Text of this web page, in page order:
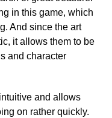
in this game, which
And since the art
it allows them to be
and character
and allows
on rather quickly.